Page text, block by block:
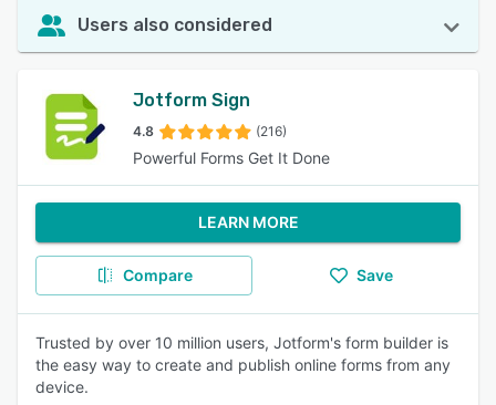
Users also considered
Jotform Sign
4.8 (216)
Powerful Forms Get It Done
LEARN MORE
Compare Save
Trusted by over 10 million users, Jotform's form builder is
the easy way to create and publish online forms from any
device.